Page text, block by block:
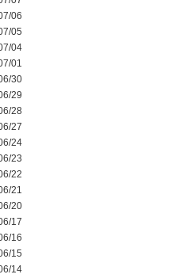
06
05
04
01
30
29
28
27
24
23
22
21
20
17
16
15
14